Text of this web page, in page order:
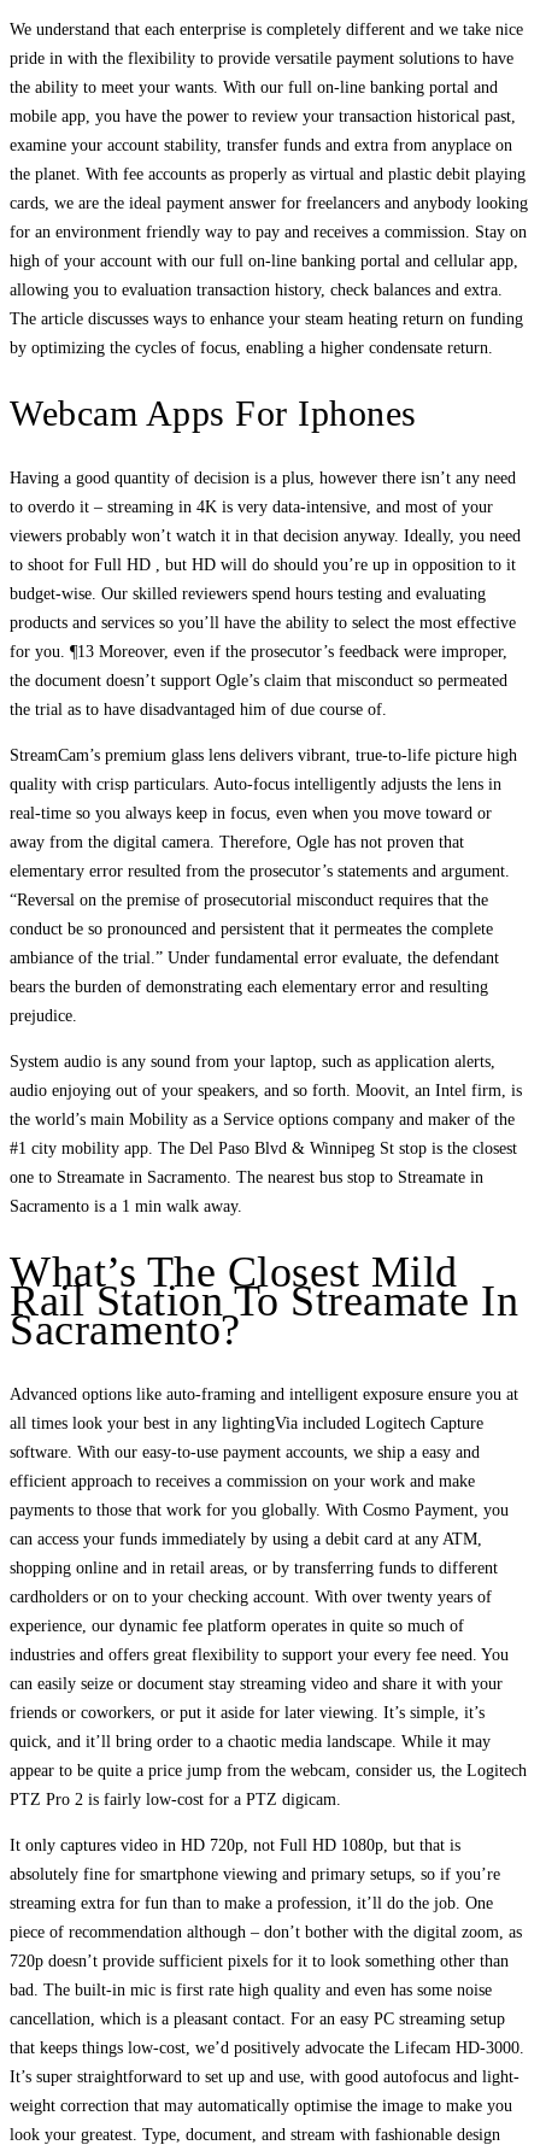
We understand that each enterprise is completely different and we take nice
pride in with the flexibility to provide versatile payment solutions to have
the ability to meet your wants. With our full on-line banking portal and
mobile app, you have the power to review your transaction historical past,
examine your account stability, transfer funds and extra from anyplace on
the planet. With fee accounts as properly as virtual and plastic debit playing
cards, we are the ideal payment answer for freelancers and anybody looking
for an environment friendly way to pay and receives a commission. Stay on
high of your account with our full on-line banking portal and cellular app,
allowing you to evaluation transaction history, check balances and extra.
The article discusses ways to enhance your steam heating return on funding
by optimizing the cycles of focus, enabling a higher condensate return.
Webcam Apps For Iphones
Having a good quantity of decision is a plus, however there isn’t any need
to overdo it – streaming in 4K is very data-intensive, and most of your
viewers probably won’t watch it in that decision anyway. Ideally, you need
to shoot for Full HD , but HD will do should you’re up in opposition to it
budget-wise. Our skilled reviewers spend hours testing and evaluating
products and services so you’ll have the ability to select the most effective
for you. ¶13 Moreover, even if the prosecutor’s feedback were improper,
the document doesn’t support Ogle’s claim that misconduct so permeated
the trial as to have disadvantaged him of due course of.
StreamCam’s premium glass lens delivers vibrant, true-to-life picture high
quality with crisp particulars. Auto-focus intelligently adjusts the lens in
real-time so you always keep in focus, even when you move toward or
away from the digital camera. Therefore, Ogle has not proven that
elementary error resulted from the prosecutor’s statements and argument.
“Reversal on the premise of prosecutorial misconduct requires that the
conduct be so pronounced and persistent that it permeates the complete
ambiance of the trial.” Under fundamental error evaluate, the defendant
bears the burden of demonstrating each elementary error and resulting
prejudice.
System audio is any sound from your laptop, such as application alerts,
audio enjoying out of your speakers, and so forth. Moovit, an Intel firm, is
the world’s main Mobility as a Service options company and maker of the
#1 city mobility app. The Del Paso Blvd & Winnipeg St stop is the closest
one to Streamate in Sacramento. The nearest bus stop to Streamate in
Sacramento is a 1 min walk away.
What’s The Closest Mild
Rail Station To Streamate In
Sacramento?
Advanced options like auto-framing and intelligent exposure ensure you at
all times look your best in any lightingVia included Logitech Capture
software. With our easy-to-use payment accounts, we ship a easy and
efficient approach to receives a commission on your work and make
payments to those that work for you globally. With Cosmo Payment, you
can access your funds immediately by using a debit card at any ATM,
shopping online and in retail areas, or by transferring funds to different
cardholders or on to your checking account. With over twenty years of
experience, our dynamic fee platform operates in quite so much of
industries and offers great flexibility to support your every fee need. You
can easily seize or document stay streaming video and share it with your
friends or coworkers, or put it aside for later viewing. It’s simple, it’s
quick, and it’ll bring order to a chaotic media landscape. While it may
appear to be quite a price jump from the webcam, consider us, the Logitech
PTZ Pro 2 is fairly low-cost for a PTZ digicam.
It only captures video in HD 720p, not Full HD 1080p, but that is
absolutely fine for smartphone viewing and primary setups, so if you’re
streaming extra for fun than to make a profession, it’ll do the job. One
piece of recommendation although – don’t bother with the digital zoom, as
720p doesn’t provide sufficient pixels for it to look something other than
bad. The built-in mic is first rate high quality and even has some noise
cancellation, which is a pleasant contact. For an easy PC streaming setup
that keeps things low-cost, we’d positively advocate the Lifecam HD-3000.
It’s super straightforward to set up and use, with good autofocus and light-
weight correction that may automatically optimise the image to make you
look your greatest. Type, document, and stream with fashionable design